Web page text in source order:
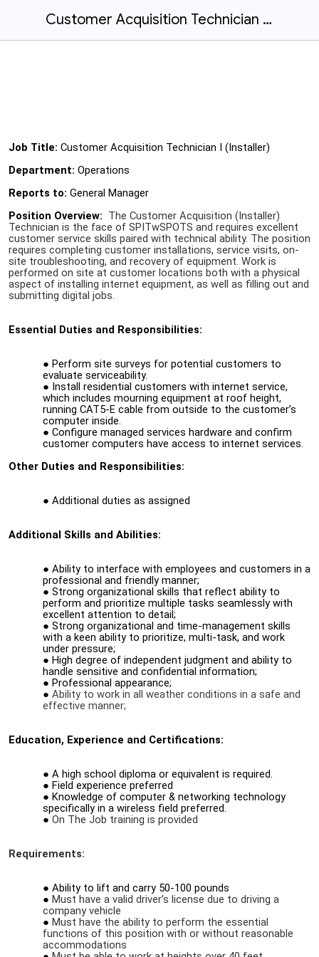
Customer Acquisition Technician I (Installer) - Fairbanks
Job Title: Customer Acquisition Technician I (Installer)
Department: Operations
Reports to: General Manager
Position Overview: The Customer Acquisition (Installer)
Technician is the face of SPITwSPOTS and requires excellent
customer service skills paired with technical ability. The position
requires completing customer installations, service visits, on-
site troubleshooting, and recovery of equipment. Work is
performed on site at customer locations both with a physical
aspect of installing internet equipment, as well as filling out and
submitting digital jobs.
Essential Duties and Responsibilities:
Perform site surveys for potential customers to
evaluate serviceability.
Install residential customers with internet service,
which includes mourning equipment at roof height,
running CAT5-E cable from outside to the customer’s
computer inside.
Configure managed services hardware and confirm
customer computers have access to internet services.
Other Duties and Responsibilities:
Additional duties as assigned
Additional Skills and Abilities:
Ability to interface with employees and customers in a
professional and friendly manner;
Strong organizational skills that reflect ability to
perform and prioritize multiple tasks seamlessly with
excellent attention to detail;
Strong organizational and time-management skills
with a keen ability to prioritize, multi-task, and work
under pressure;
High degree of independent judgment and ability to
handle sensitive and confidential information;
Professional appearance;
Ability to work in all weather conditions in a safe and
effective manner;
Education, Experience and Certifications:
A high school diploma or equivalent is required.
Field experience preferred
Knowledge of computer & networking technology
specifically in a wireless field preferred.
On The Job training is provided
Requirements:
Ability to lift and carry 50-100 pounds
Must have a valid driver’s license due to driving a
company vehicle
Must have the ability to perform the essential
functions of this position with or without reasonable
accommodations